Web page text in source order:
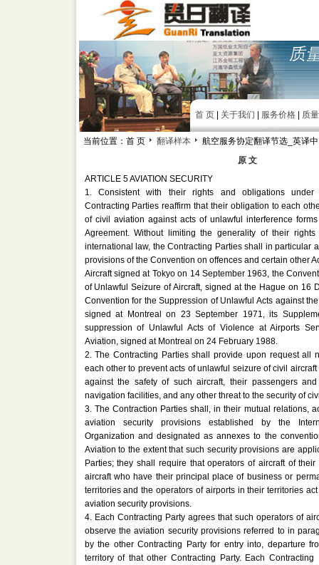
首 页 关于我们 服务价格 质
当前位置：首 页 翻译样本
航空服务协定翻译节选_英译中
原 文
ARTICLE 5 AVIATION SECURITY
1. Consistent with their rights and obligations under
Contracting Parties reaffirm that their obligation to each
of civil aviation against acts of unlawful interference
Agreement. Without limiting the generality of their
international law, the Contracting Parties shall in particular
provisions of the Convention on offences and certain other
Aircraft signed at Tokyo on 14 September 1963, the
of Unlawful Seizure of Aircraft, signed at the Hague on 16
Convention for the Suppression of Unlawful Acts against
signed at Montreal on 23 September 1971, its
suppression of Unlawful Acts of Violence at Airports
Aviation, signed at Montreal on 24 February 1988.
2. The Contracting Parties shall provide upon request all
each other to prevent acts of unlawful seizure of civil
against the safety of such aircraft, their passengers
navigation facilities, and any other threat to the security of
3. The Contraction Parties shall, in their mutual relations,
aviation security provisions established by the
Organization and designated as annexes to the
Aviation to the extent that such security provisions are
Parties; they shall require that operators of aircraft of
aircraft who have their principal place of business or
territories and the operators of airports in their territories
aviation security provisions.
4. Each Contracting Party agrees that such operators of
observe the aviation security provisions referred to in
by the other Contracting Party for entry into, departure
territory of that other Contracting Party. Each